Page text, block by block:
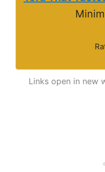
Links open in new